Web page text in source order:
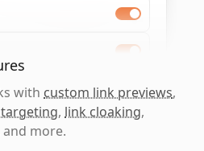
with custom link previews,
, link cloaking,
and more.